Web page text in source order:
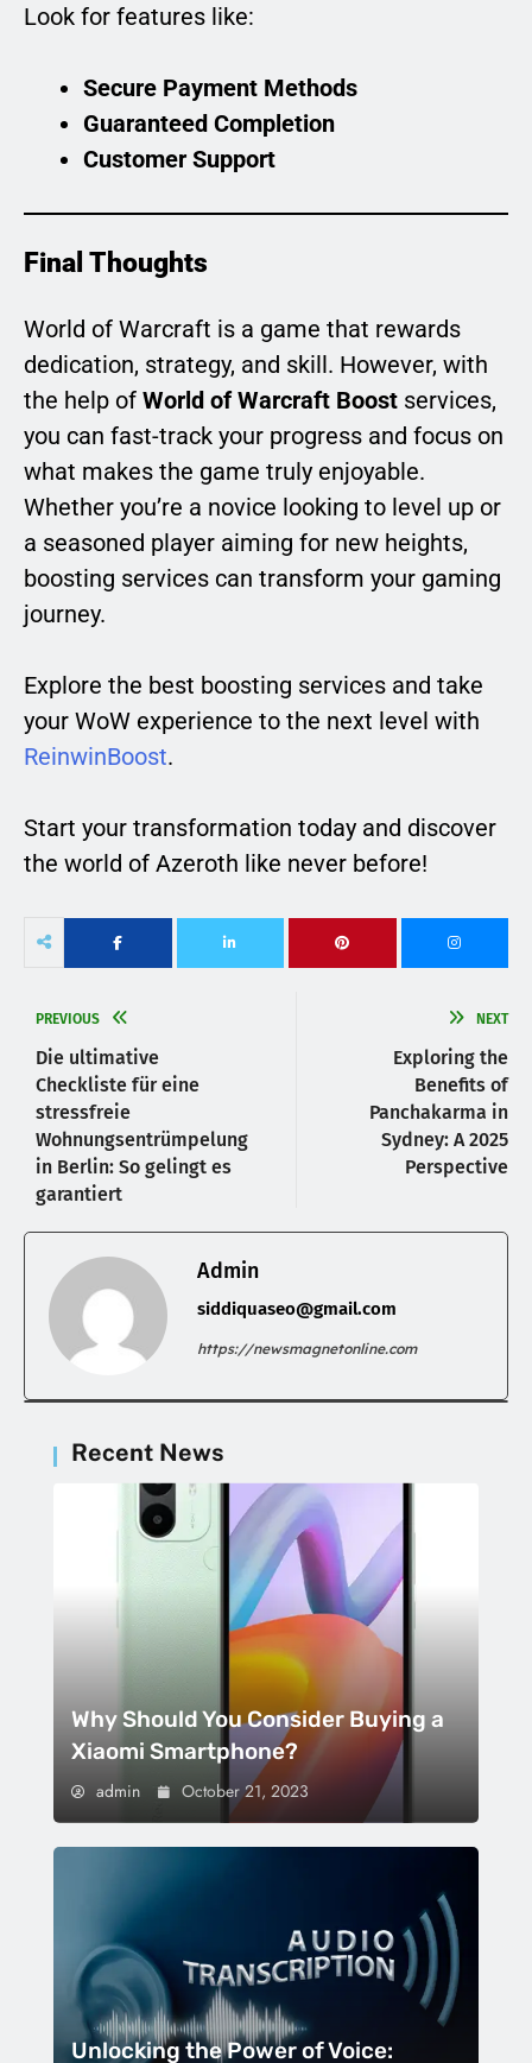
Look for features like:
Secure Payment Methods
Guaranteed Completion
Customer Support
Final Thoughts
World of Warcraft is a game that rewards
dedication, strategy, and skill. However, with
the help of World of Warcraft Boost services,
you can fast-track your progress and focus on
what makes the game truly enjoyable.
Whether you’re a novice looking to level up or
a seasoned player aiming for new heights,
boosting services can transform your gaming
journey.
Explore the best boosting services and take
your WoW experience to the next level with
ReinwinBoost.
Start your transformation today and discover
the world of Azeroth like never before!
PREVIOUS
Die ultimative
Checkliste für eine
stressfreie
Wohnungsentrümpelung
in Berlin: So gelingt es
garantiert
NEXT
Exploring the
Benefits of
Panchakarma in
Sydney: A 2025
Perspective
Admin
siddiquaseo@gmail.com
https://newsmagnetonline.com
Recent News
Why Should You Consider Buying a
Xiaomi Smartphone?
admin October 21, 2023
Unlocking the Power of Voice: